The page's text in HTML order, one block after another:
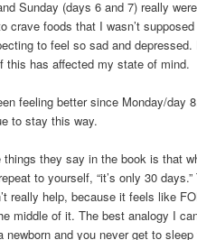
Sunday (days 6 and 7) really
crave foods that I wasn’t
to feel so sad and depressed.
this has affected my state of mind.
feeling better since Monday/day
to stay this way.
things they say in the book is that
to yourself, “it’s only 30
really help, because it feels like
middle of it. The best analogy I
newborn and you never get to